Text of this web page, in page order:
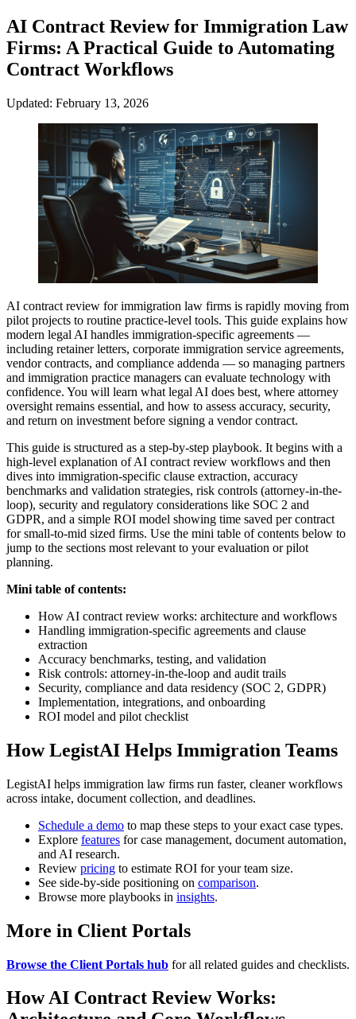
AI Contract Review for Immigration Law
Firms: A Practical Guide to Automating
Contract Workflows
Updated: February 13, 2026
AI contract review for immigration law firms is rapidly moving from
pilot projects to routine practice-level tools. This guide explains how
modern legal AI handles immigration-specific agreements —
including retainer letters, corporate immigration service agreements,
vendor contracts, and compliance addenda — so managing partners
and immigration practice managers can evaluate technology with
confidence. You will learn what legal AI does best, where attorney
oversight remains essential, and how to assess accuracy, security,
and return on investment before signing a vendor contract.
This guide is structured as a step-by-step playbook. It begins with a
high-level explanation of AI contract review workflows and then
dives into immigration-specific clause extraction, accuracy
benchmarks and validation strategies, risk controls (attorney-in-the-
loop), security and regulatory considerations like SOC 2 and
GDPR, and a simple ROI model showing time saved per contract
for small-to-mid sized firms. Use the mini table of contents below to
jump to the sections most relevant to your evaluation or pilot
planning.
Mini table of contents:
How AI contract review works: architecture and workflows
Handling immigration-specific agreements and clause
extraction
Accuracy benchmarks, testing, and validation
Risk controls: attorney-in-the-loop and audit trails
Security, compliance and data residency (SOC 2, GDPR)
Implementation, integrations, and onboarding
ROI model and pilot checklist
How LegistAI Helps Immigration Teams
LegistAI helps immigration law firms run faster, cleaner workflows
across intake, document collection, and deadlines.
Schedule a demo to map these steps to your exact case types.
Explore features for case management, document automation,
and AI research.
Review pricing to estimate ROI for your team size.
See side-by-side positioning on comparison.
Browse more playbooks in insights.
More in Client Portals
Browse the Client Portals hub for all related guides and checklists.
How AI Contract Review Works: